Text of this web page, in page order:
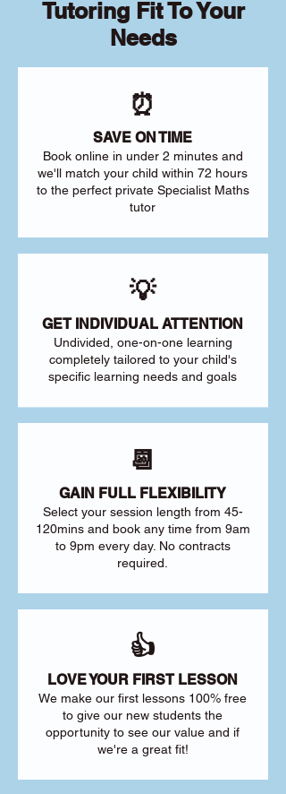
Tutoring Fit To Your
Needs
⏰
SAVE ON TIME
Book online in under 2 minutes and
we'll match your child within 72 hours
to the perfect private Specialist Maths
tutor
💡
GET INDIVIDUAL ATTENTION
Undivided, one-on-one learning
completely tailored to your child's
specific learning needs and goals
📆
GAIN FULL FLEXIBILITY
Select your session length from 45-
120mins and book any time from 9am
to 9pm every day. No contracts
required.
👍
LOVE YOUR FIRST LESSON
We make our first lessons 100% free
to give our new students the
opportunity to see our value and if
we're a great fit!